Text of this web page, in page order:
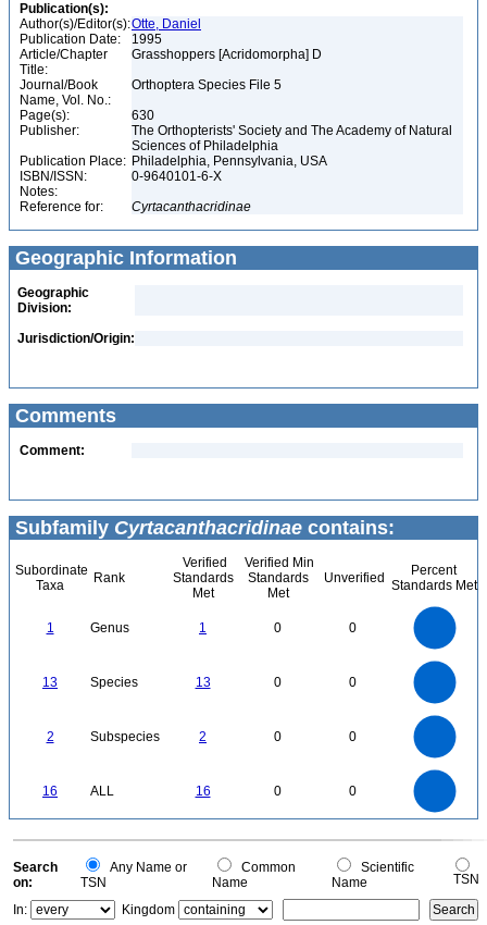
Publication(s):
Author(s)/Editor(s):Otte, Daniel
Publication Date:
1995
Article/Chapter
Title:
Grasshoppers [Acridomorpha] D
Journal/Book
Name, Vol. No.:
Orthoptera Species File 5
Page(s):
630
Publisher:
The Orthopterists' Society and The Academy of Natural
Sciences of Philadelphia
Publication Place: Philadelphia, Pennsylvania, USA
ISBN/ISSN:
0-9640101-6-X
Notes:
Reference for:
Cyrtacanthacridinae
Geographic Information
Geographic
Division:
Jurisdiction/Origin:
Comments
Comment:
Subfamily Cyrtacanthacridinae contains:
Subordinate
Taxa
Rank
Verified
Standards
Met
Verified Min
Standards
Met
Unverified
Percent
Standards Met
1 Genus 1 0 0
13 Species 13 0 0
2 Subspecies 2 0 0
16 ALL 16 0 0
0
0
Search
on:
Any Name or
TSN
Common
Name
Scientific
Name
TSN
In:
Kingdom